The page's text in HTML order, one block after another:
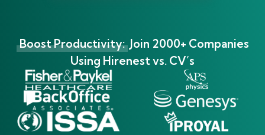
Boost Productivity: Join 2000+ Companies
Using Hirenest vs. CV’s